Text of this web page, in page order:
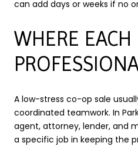
can add days or weeks if no
WHERE EACH
A low-stress co-op sale
coordinated teamwork. In
agent, attorney, lender, and
a specific job in keeping the